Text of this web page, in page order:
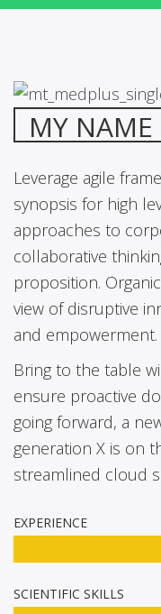
MY NAME
Leverage agile
synopsis for high
approaches to
collaborative
proposition.
view of disruptive
and empowerment.
Bring to the table
ensure proactive
going forward, a
generation X is on
streamlined cloud
EXPERIENCE
SCIENTIFIC SKILLS